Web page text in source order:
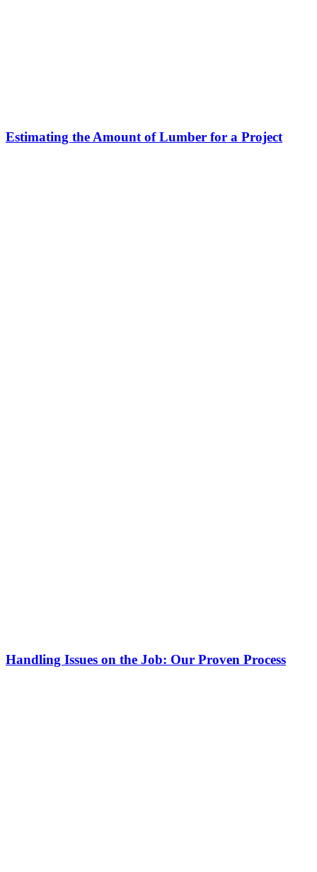
Estimating the Amount of Lumber for a Project
Handling Issues on the Job: Our Proven Process